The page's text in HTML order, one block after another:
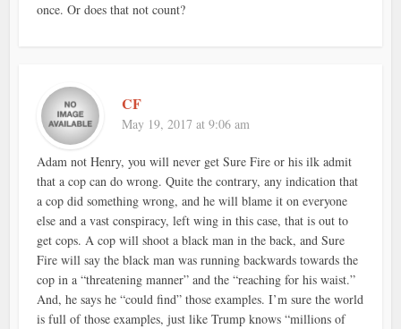
once. Or does that not count?
CF
May 19, 2017 at 9:06 am
Adam not Henry, you will never get Sure Fire or his ilk admit
that a cop can do wrong. Quite the contrary, any indication that
a cop did something wrong, and he will blame it on everyone
else and a vast conspiracy, left wing in this case, that is out to
get cops. A cop will shoot a black man in the back, and Sure
Fire will say the black man was running backwards towards the
cop in a “threatening manner” and the “reaching for his waist.”
And, he says he “could find” those examples. I’m sure the world
is full of those examples, just like Trump knows “millions of